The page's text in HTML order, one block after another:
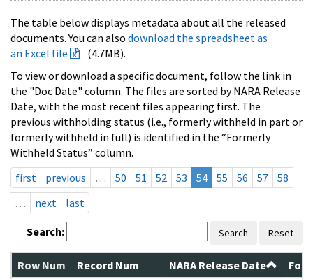
The table below displays metadata about all the released
documents. You can also download the spreadsheet as
an Excel file
(4.7MB).
To view or download a specific document, follow the link in
the "Doc Date" column. The files are sorted by NARA Release
Date, with the most recent files appearing first. The
previous withholding status (i.e., formerly withheld in part or
formerly withheld in full) is identified in the “Formerly
Withheld Status” column.
first
previous … 50 51 52 53 54 55 56 57
58
…
next last
Search: Search Reset
Row Num Record Num NARA Release Date